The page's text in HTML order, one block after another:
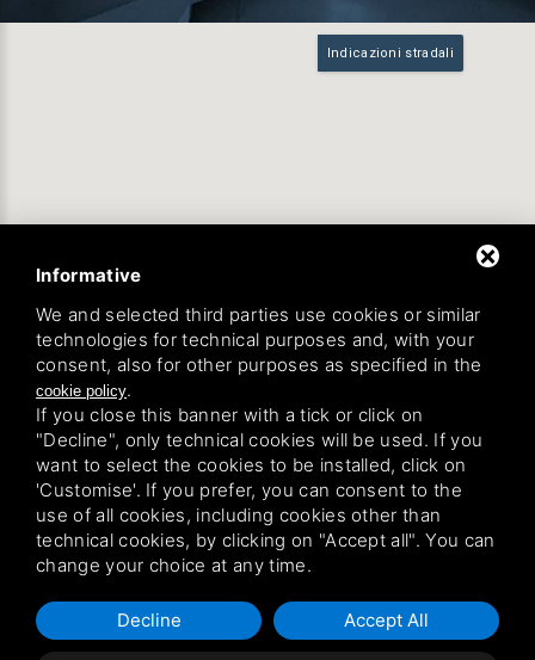
Indicazioni stradali
Informative
We and selected third parties use cookies or similar
technologies for technical purposes and, with your
consent, also for other purposes as specified in the
cookie policy.
If you close this banner with a tick or click on
"Decline", only technical cookies will be used. If you
want to select the cookies to be installed, click on
'Customise'. If you prefer, you can consent to the
use of all cookies, including cookies other than
technical cookies, by clicking on "Accept all". You can
change your choice at any time.
Decline Accept All